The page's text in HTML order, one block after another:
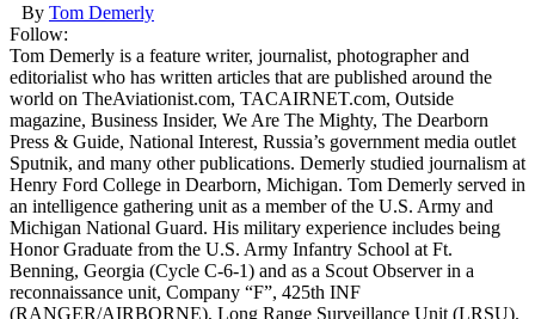
By Tom Demerly
Follow:
Tom Demerly is a feature writer, journalist, photographer and
editorialist who has written articles that are published around the
world on TheAviationist.com, TACAIRNET.com, Outside
magazine, Business Insider, We Are The Mighty, The Dearborn
Press & Guide, National Interest, Russia’s government media outlet
Sputnik, and many other publications. Demerly studied journalism at
Henry Ford College in Dearborn, Michigan. Tom Demerly served in
an intelligence gathering unit as a member of the U.S. Army and
Michigan National Guard. His military experience includes being
Honor Graduate from the U.S. Army Infantry School at Ft.
Benning, Georgia (Cycle C-6-1) and as a Scout Observer in a
reconnaissance unit, Company “F”, 425th INF
(RANGER/AIRBORNE), Long Range Surveillance Unit (LRSU).